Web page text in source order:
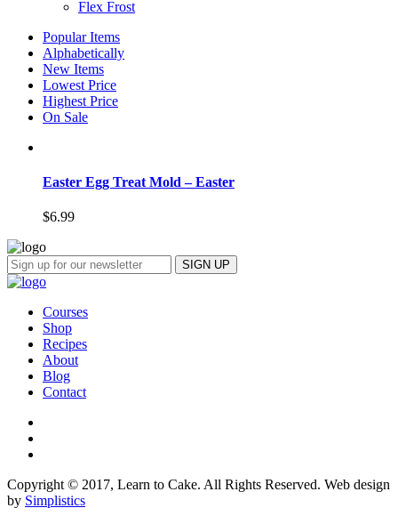
Flex Frost
Popular Items
Alphabetically
New Items
Lowest Price
Highest Price
On Sale
Easter Egg Treat Mold – Easter
$6.99
Courses
Shop
Recipes
About
Blog
Contact
Copyright © 2017, Learn to Cake. All Rights Reserved. Web design
by Simplistics